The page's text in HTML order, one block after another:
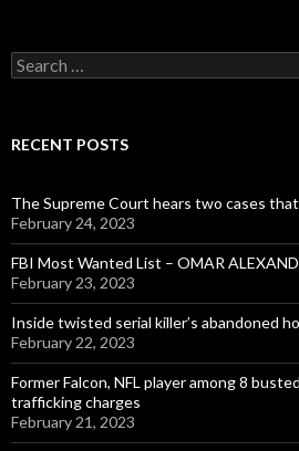
Search
for:
RECENT POSTS
The Supreme Court hears two cases
February 24, 2023
FBI Most Wanted List – OMAR
February 23, 2023
Inside twisted serial killer’s abandoned
February 22, 2023
Former Falcon, NFL player among 8
trafficking charges
February 21, 2023